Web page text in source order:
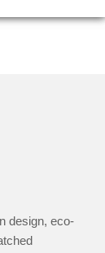
design, eco-